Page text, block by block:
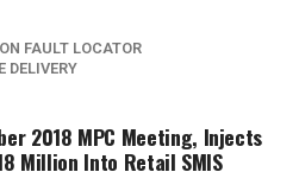
FAULT LOCATOR
DELIVERY
2018 MPC Meeting, Injects
Million Into Retail SMIS